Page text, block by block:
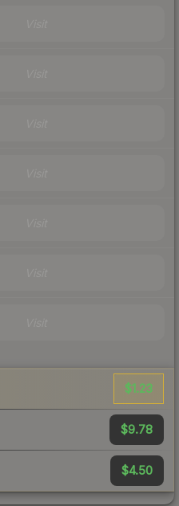
$1.23
$9.78
$4.50